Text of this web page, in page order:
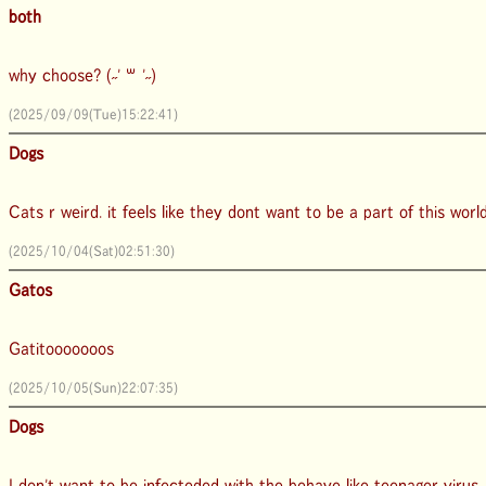
both
why choose? (˶' ꒳ '˶)
(2025/09/09(Tue)15:22:41)
Dogs
Cats r weird. it feels like they dont want to be a part of this
(2025/10/04(Sat)02:51:30)
Gatos
Gatitooooooos
(2025/10/05(Sun)22:07:35)
Dogs